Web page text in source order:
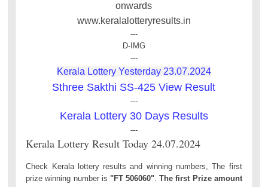
onwards
www.keralalotteryresults.in
---
D-IMG
---
Kerala Lottery Yesterday 23.07.2024
Sthree Sakthi SS-425 View Result
---
Kerala Lottery 30 Days Results
---
Kerala Lottery Result Today 24.07.2024
Check Kerala lottery results and winning numbers, The first
prize winning number is "FT 506060" .The first Prize amount